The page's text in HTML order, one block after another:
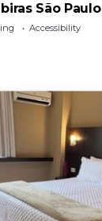
São Paulo
Accessibility